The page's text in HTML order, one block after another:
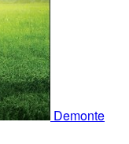
Demonte